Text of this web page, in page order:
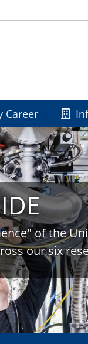
Career
of the
our six